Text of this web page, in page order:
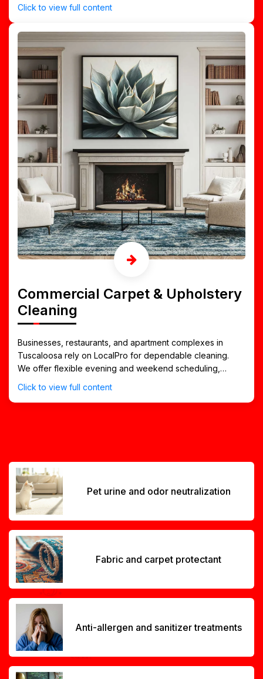
Click to view full content
Commercial Carpet & Upholstery
Cleaning
Businesses, restaurants, and apartment complexes in
Tuscaloosa rely on LocalPro for dependable cleaning.
We offer flexible evening and weekend scheduling,
Click to view full content
Pet urine and odor neutralization
Fabric and carpet protectant
Anti-allergen and sanitizer treatments